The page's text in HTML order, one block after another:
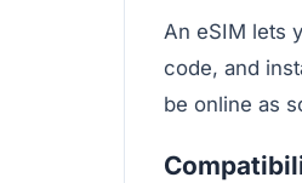
An eSIM lets
code, and
be online as